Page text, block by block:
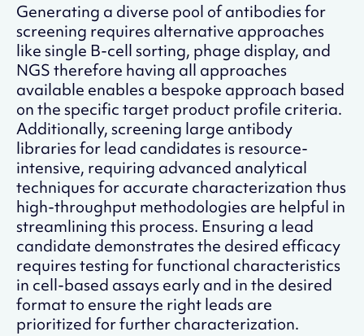
Generating a diverse pool of antibodies for
screening requires alternative approaches
like single B-cell sorting, phage display, and
NGS therefore having all approaches
available enables a bespoke approach based
on the specific target product profile criteria.
Additionally, screening large antibody
libraries for lead candidates is resource-
intensive, requiring advanced analytical
techniques for accurate characterization thus
high-throughput methodologies are helpful in
streamlining this process. Ensuring a lead
candidate demonstrates the desired efficacy
requires testing for functional characteristics
in cell-based assays early and in the desired
format to ensure the right leads are
prioritized for further characterization.